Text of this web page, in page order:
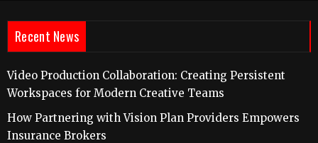
Recent News
Video Production Collaboration: Creating Persistent
Workspaces for Modern Creative Teams
How Partnering with Vision Plan Providers Empowers
Insurance Brokers